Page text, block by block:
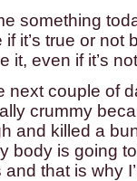
something
it’s true or not
it, even if it’s
next couple of
crummy
and killed a
body is going
that is why